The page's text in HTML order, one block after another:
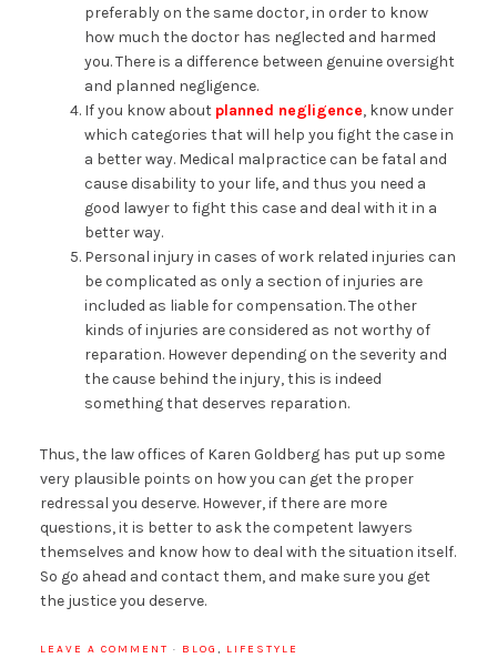
preferably on the same doctor, in order to know
how much the doctor has neglected and harmed
you. There is a difference between genuine oversight
and planned negligence.
If you know about planned negligence, know under
which categories that will help you fight the case in
a better way. Medical malpractice can be fatal and
cause disability to your life, and thus you need a
good lawyer to fight this case and deal with it in a
better way.
Personal injury in cases of work related injuries can
be complicated as only a section of injuries are
included as liable for compensation. The other
kinds of injuries are considered as not worthy of
reparation. However depending on the severity and
the cause behind the injury, this is indeed
something that deserves reparation.
Thus, the law offices of Karen Goldberg has put up some
very plausible points on how you can get the proper
redressal you deserve. However, if there are more
questions, it is better to ask the competent lawyers
themselves and know how to deal with the situation itself.
So go ahead and contact them, and make sure you get
the justice you deserve.
LEAVE A COMMENT · BLOG , LIFESTYLE